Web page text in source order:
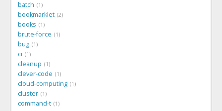
batch 1
bookmarklet 2
books 1
brute-force 1
bug 1
ci 1
cleanup 1
clever-code 1
cloud-computing 1
cluster 1
command-t 1